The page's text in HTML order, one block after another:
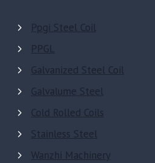
Ppgi Steel Coil
PPGL
Galvanized Steel Coil
Galvalume Steel
Cold Rolled Coils
Stainless Steel
Wanzhi Machinery